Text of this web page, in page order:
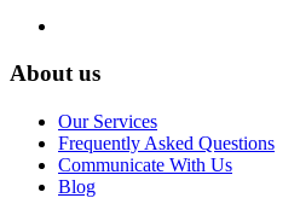
About us
Our Services
Frequently Asked Questions
Communicate With Us
Blog